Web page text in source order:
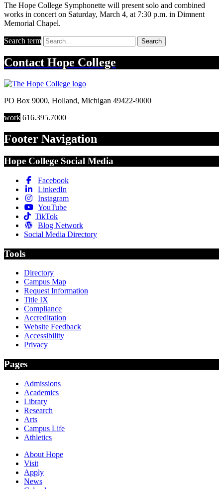
The Hope College Symphonette will present solo and combined
works in concert on Saturday, March 4, at 7:30 p.m. in Dimnent
Memorial Chapel.
Search term Search
Contact Hope College
PO Box 9000, Holland, Michigan 49422-9000
work 616.395.7000
Footer Navigation
Hope College Social Media
Facebook
LinkedIn
Instagram
YouTube
TikTok
Blog Network
Social Media Directory
Tools
Directory
Campus Map
Request Information
Title IX
Compliance
Accreditation
Website Feedback
Accessibility
Privacy
Pages
Admissions
Academics
Library
Research
Arts
Campus Life
Athletics
About Hope
Visit
Apply
News